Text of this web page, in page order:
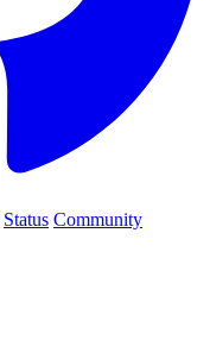
Status Community